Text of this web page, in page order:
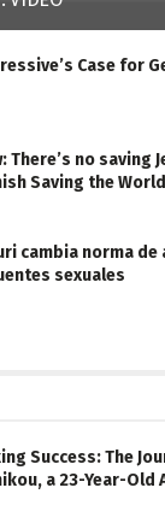
Case for
There’s no saving
Saving the
cambia norma de
sexuales
Success: The
a 23-Year-Old